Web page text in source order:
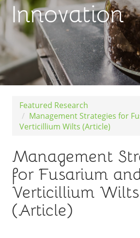
Innovation
Featured Research
Management Strategies for
Verticillium Wilts (Article)
Management
for Fusarium
Verticillium Wilts
(Article)